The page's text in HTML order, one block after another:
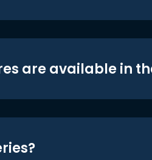
are available in